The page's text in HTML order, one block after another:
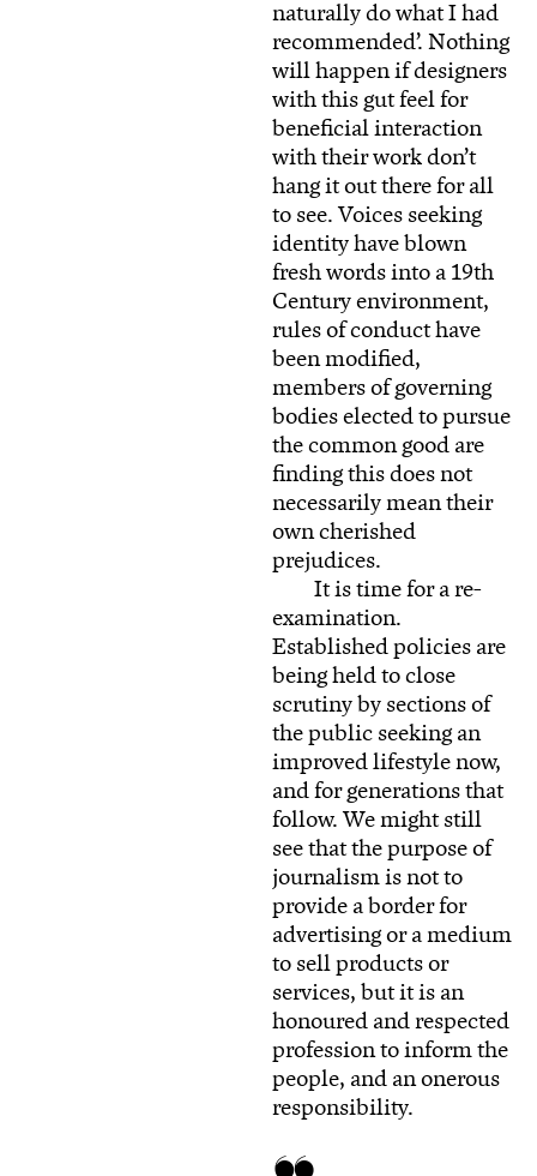
naturally do what I had
recommended’. Nothing
will happen if designers
with this gut feel for
beneficial interaction
with their work don’t
hang it out there for all
to see. Voices seeking
identity have blown
fresh words into a 19th
Century environment,
rules of conduct have
been modified,
members of governing
bodies elected to pursue
the common good are
finding this does not
necessarily mean their
own cherished
prejudices.
It is time for a re-
examination.
Established policies are
being held to close
scrutiny by sections of
the public seeking an
improved lifestyle now,
and for generations that
follow. We might still
see that the purpose of
journalism is not to
provide a border for
advertising or a medium
to sell products or
services, but it is an
honoured and respected
profession to inform the
people, and an onerous
responsibility.